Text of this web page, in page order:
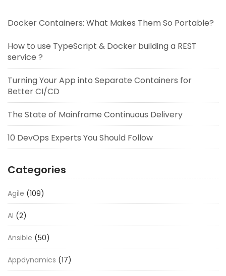
Docker Containers: What Makes Them So Portable?
How to use TypeScript & Docker building a REST
service ?
Turning Your App into Separate Containers for
Better CI/CD
The State of Mainframe Continuous Delivery
10 DevOps Experts You Should Follow
Categories
Agile (109)
AI (2)
Ansible (50)
Appdynamics (17)